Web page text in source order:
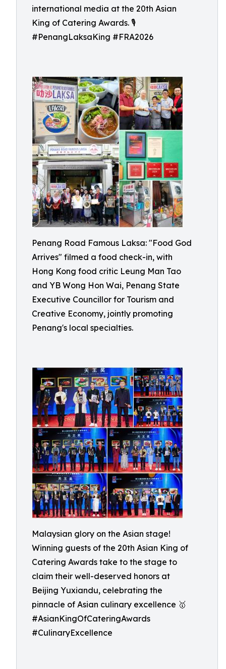
international media at the 20th Asian
King of Catering Awards. 🎙️
#PenangLaksaKing #FRA2026
Penang Road Famous Laksa: "Food God
Arrives" filmed a food check-in, with
Hong Kong food critic Leung Man Tao
and YB Wong Hon Wai, Penang State
Executive Councillor for Tourism and
Creative Economy, jointly promoting
Penang's local specialties.
Malaysian glory on the Asian stage!
Winning guests of the 20th Asian King of
Catering Awards take to the stage to
claim their well-deserved honors at
Beijing Yuxiandu, celebrating the
pinnacle of Asian culinary excellence 🥇
#AsianKingOfCateringAwards
#CulinaryExcellence